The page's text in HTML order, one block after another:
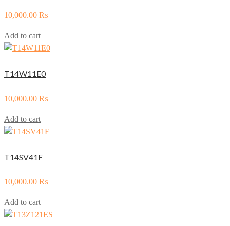
10,000.00 ₨
Add to cart
T14W11E0
10,000.00 ₨
Add to cart
T14SV41F
10,000.00 ₨
Add to cart